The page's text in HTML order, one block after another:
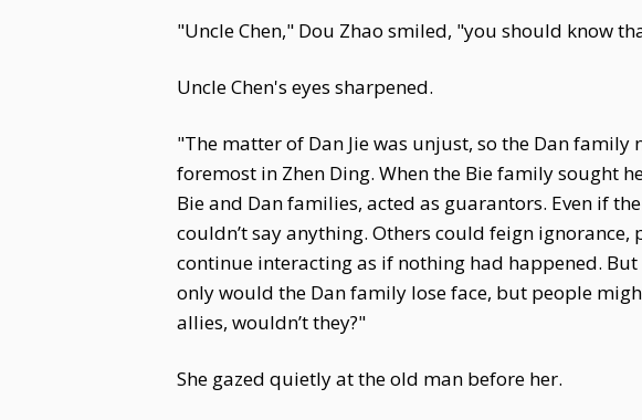
"Uncle Chen," Dou Zhao smiled, "you should know
Uncle Chen's eyes sharpened.
"The matter of Dan Jie was unjust, so the Dan
foremost in Zhen Ding. When the Bie family sought
Bie and Dan families, acted as guarantors. Even if
couldn’t say anything. Others could feign
continue interacting as if nothing had happened.
only would the Dan family lose face, but people
allies, wouldn’t they?"
She gazed quietly at the old man before her.